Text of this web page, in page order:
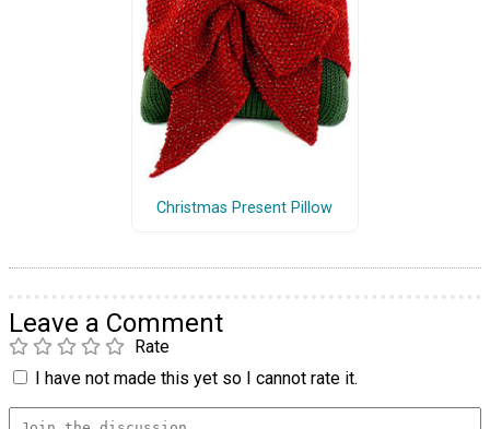
Christmas Present Pillow
Leave a Comment
Rate
I have not made this yet so I cannot rate it.